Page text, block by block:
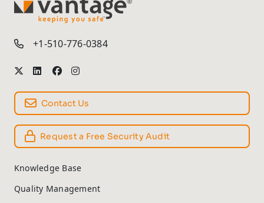
TM
+1-510-776-0384
Contact Us
Request a Free Security Audit
Knowledge Base
Quality Management